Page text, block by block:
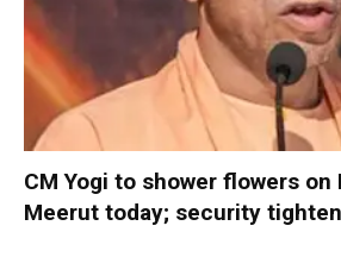
CM Yogi to shower flowers on
Meerut today; security